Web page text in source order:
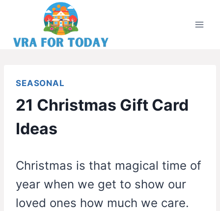
content
SEASONAL
21 Christmas Gift Card
Ideas
Christmas is that magical time of
year when we get to show our
loved ones how much we care.